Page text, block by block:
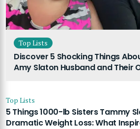
Top Lists
Discover 5 Shocking Things
Amy Slaton Husband and Their
Top Lists
5 Things 1000-lb Sisters Tammy
Dramatic Weight Loss: What